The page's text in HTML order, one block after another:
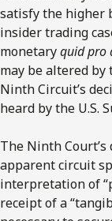
satisfy the higher
insider trading
monetaryquid pro
may be altered
Ninth Circuit’s
heard by the U.S.
The Ninth Court’s
apparent circuit
interpretation of
receipt of a